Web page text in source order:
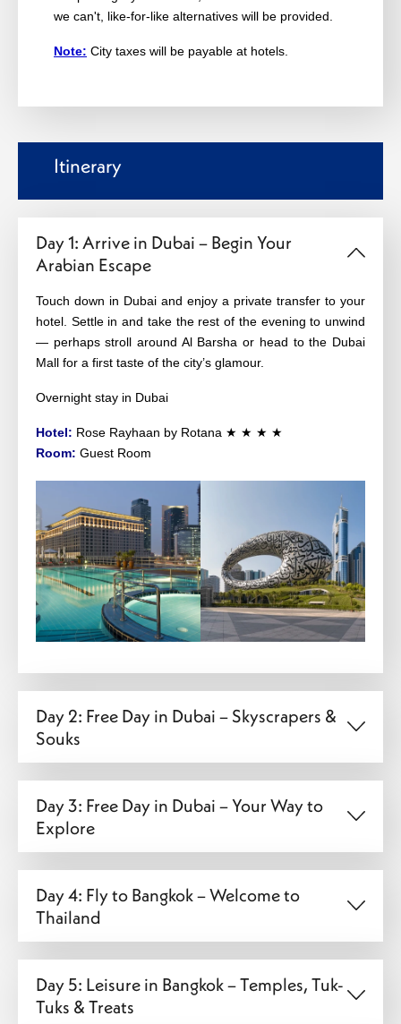
we can't, like-for-like alternatives will be provided.
Note: City taxes will be payable at hotels.
Itinerary
Day 1: Arrive in Dubai – Begin Your
Arabian Escape
Touch down in Dubai and enjoy a private transfer to your
hotel. Settle in and take the rest of the evening to unwind
— perhaps stroll around Al Barsha or head to the Dubai
Mall for a first taste of the city’s glamour.
Overnight stay in Dubai
Hotel: Rose Rayhaan by Rotana ★ ★ ★ ★
Room: Guest Room
Day 2: Free Day in Dubai – Skyscrapers &
Souks
Day 3: Free Day in Dubai – Your Way to
Explore
Day 4: Fly to Bangkok – Welcome to
Thailand
Day 5: Leisure in Bangkok – Temples, Tuk-
Tuks & Treats